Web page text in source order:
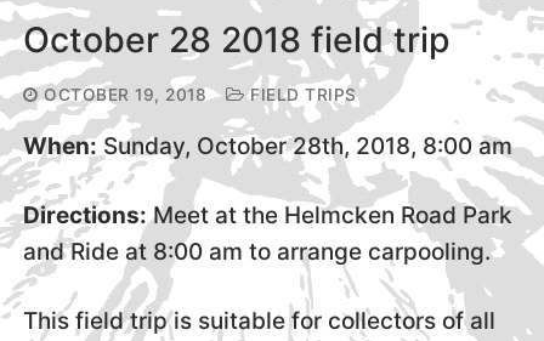
October 28 2018 field trip
OCTOBER 19, 2018 FIELD TRIPS
When: Sunday, October 28th, 2018, 8:00 am
Directions:Meet at the Helmcken Road Park
and Ride at 8:00 am to arrange carpooling.
This field trip is suitable for collectors of all